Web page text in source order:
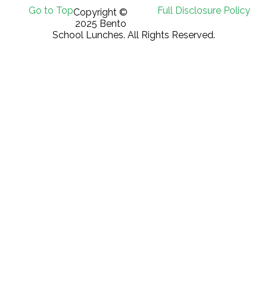
Go to Top Full Disclosure Policy
Copyright ©
2025 Bento
School Lunches. All Rights Reserved.